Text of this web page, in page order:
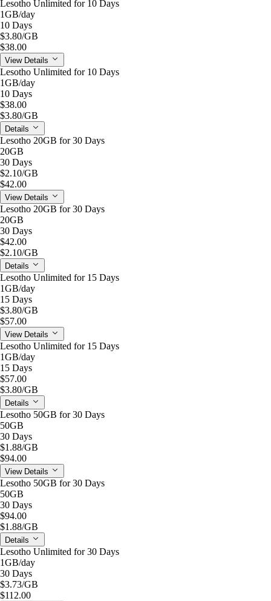
Lesotho Unlimited for 10 Days
1GB/day
10 Days
$3.80/GB
$38.00
View Details
Lesotho Unlimited for 10 Days
1GB/day
10 Days
$38.00
$3.80/GB
Details
Lesotho 20GB for 30 Days
20GB
30 Days
$2.10/GB
$42.00
View Details
Lesotho 20GB for 30 Days
20GB
30 Days
$42.00
$2.10/GB
Details
Lesotho Unlimited for 15 Days
1GB/day
15 Days
$3.80/GB
$57.00
View Details
Lesotho Unlimited for 15 Days
1GB/day
15 Days
$57.00
$3.80/GB
Details
Lesotho 50GB for 30 Days
50GB
30 Days
$1.88/GB
$94.00
View Details
Lesotho 50GB for 30 Days
50GB
30 Days
$94.00
$1.88/GB
Details
Lesotho Unlimited for 30 Days
1GB/day
30 Days
$3.73/GB
$112.00